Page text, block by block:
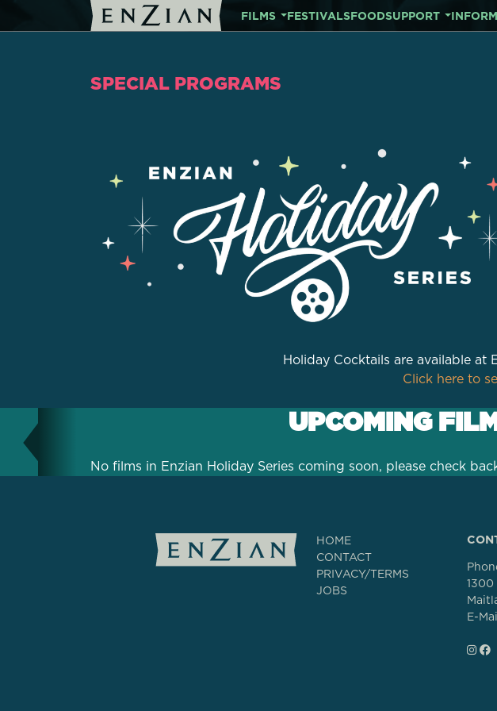
FILMS FESTIVALSFOODSUPPORT
SPECIAL PROGRAMS
Holiday Cocktails are available at
Click here to
UPCOMING
No films in Enzian Holiday Series coming soon, please check
HOME
CONTACT
PRIVACY/TERMS
JOBS
1300
E-